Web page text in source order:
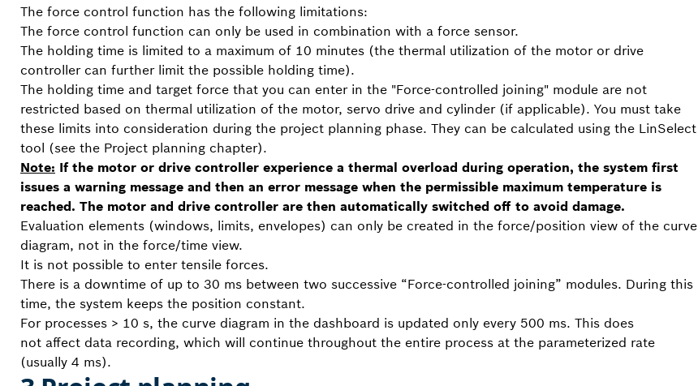
The force control function has the following limitations:
The force control function can only be used in combination with a force sensor.
The holding time is limited to a maximum of 10 minutes (the thermal utilization of the motor or drive
controller can further limit the possible holding time).
The holding time and target force that you can enter in the "Force-controlled joining" module are not
restricted based on thermal utilization of the motor, servo drive and cylinder (if applicable). You must take
these limits into consideration during the project planning phase. They can be calculated using the LinSelect
tool (see the Project planning chapter).
Note: If the motor or drive controller experience a thermal overload during operation, the system first
issues a warning message and then an error message when the permissible maximum temperature is
reached. The motor and drive controller are then automatically switched off to avoid damage.
Evaluation elements (windows, limits, envelopes) can only be created in the force/position view of the curve
diagram, not in the force/time view.
It is not possible to enter tensile forces.
There is a downtime of up to 30 ms between two successive “Force-controlled joining” modules. During this
time, the system keeps the position constant.
For processes > 10 s, the curve diagram in the dashboard is updated only every 500 ms. This does
not affect data recording, which will continue throughout the entire process at the parameterized rate
(usually 4 ms).